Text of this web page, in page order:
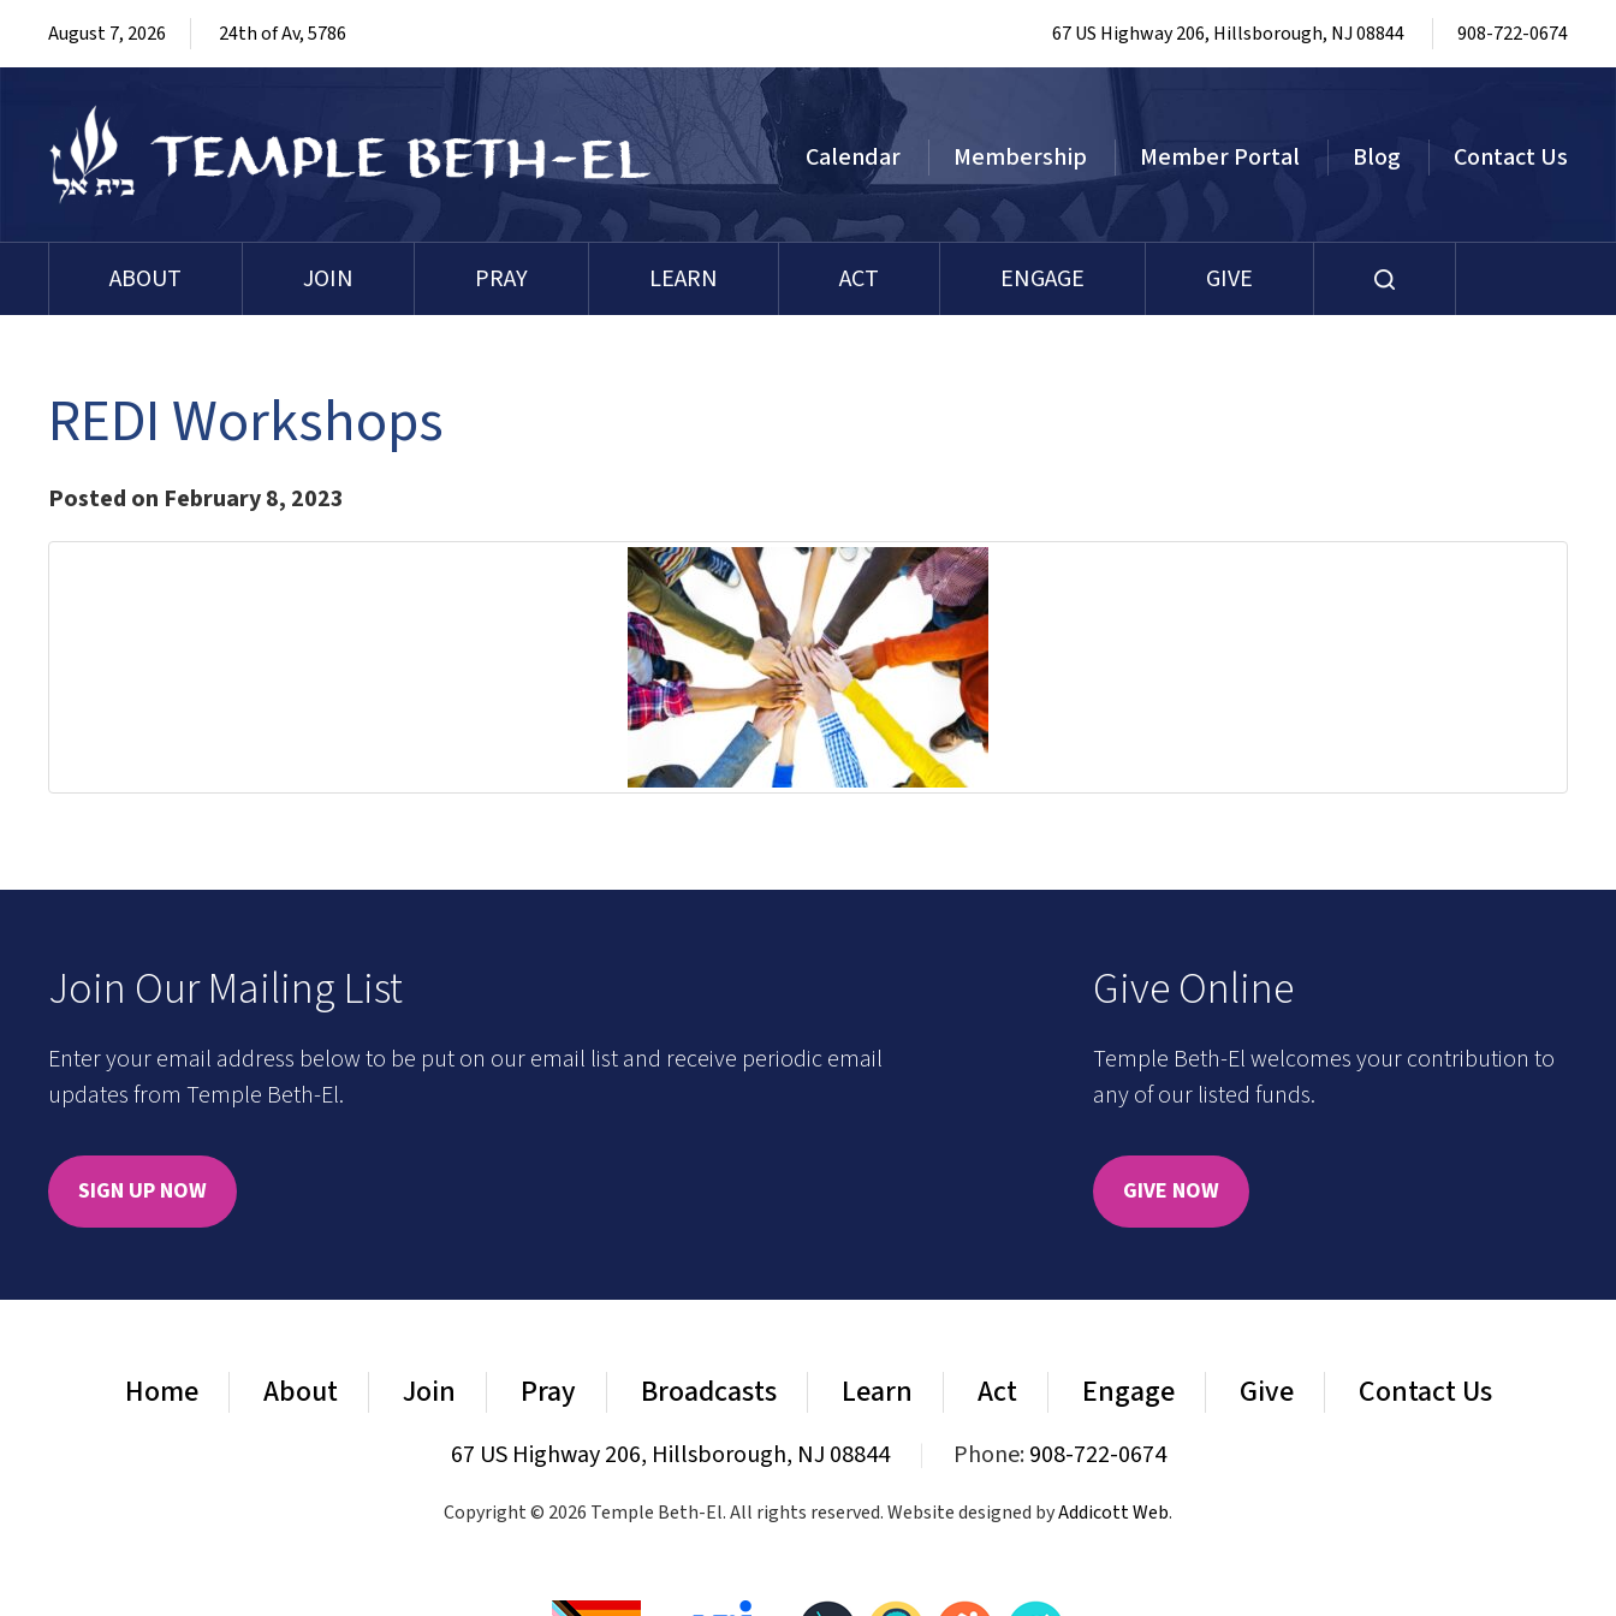
August 7, 2026 24th of Av, 5786 67 US Highway 206, Hillsborough, NJ 08844 908-722-0674
Calendar Membership Member Portal Blog Contact Us
ABOUT JOIN PRAY LEARN ACT ENGAGE GIVE
REDI Workshops
Posted on February 8, 2023
Join Our Mailing List
Enter your email address below to be put on our email list and receive periodic email
updates from Temple Beth-El.
SIGN UP NOW
Give Online
Temple Beth-El welcomes your contribution to
any of our listed funds.
GIVE NOW
Home About Join Pray Broadcasts Learn Act Engage Give Contact Us
67 US Highway 206, Hillsborough, NJ 08844 Phone:908-722-0674
Copyright © 2026 Temple Beth-El. All rights reserved. Website designed byAddicott Web.